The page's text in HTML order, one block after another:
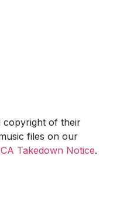
copyright of their
files on our
Takedown Notice.